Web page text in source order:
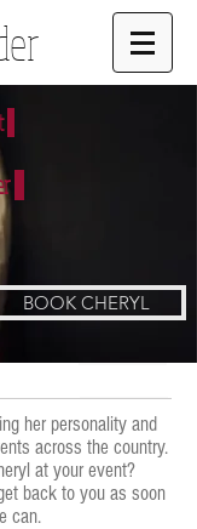
her personality and
across the country.
at your event?
back to you as soon
can.
BOOK CHERYL